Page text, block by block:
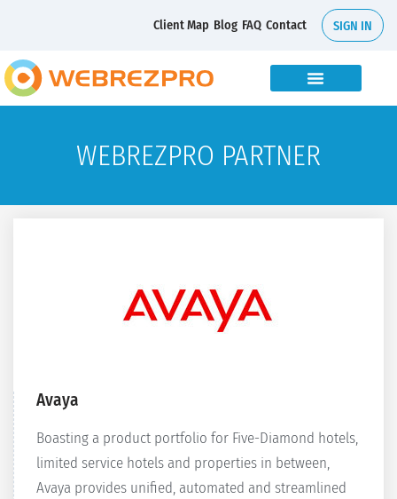
Client Map Blog FAQ Contact SIGN IN
WEBREZPRO PARTNER
Avaya
Boasting a product portfolio for Five-Diamond hotels,
limited service hotels and properties in between,
Avaya provides unified, automated and streamlined